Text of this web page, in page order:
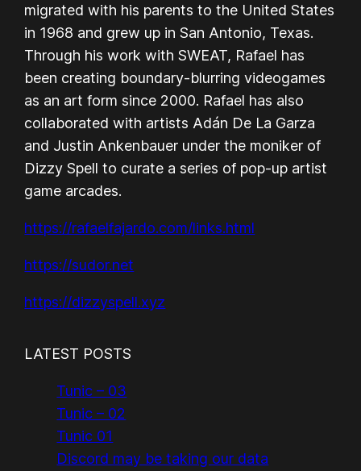
migrated with his parents to the United States
in 1968 and grew up in San Antonio, Texas.
Through his work with SWEAT, Rafael has
been creating boundary-blurring videogames
as an art form since 2000. Rafael has also
collaborated with artists Adán De La Garza
and Justin Ankenbauer under the moniker of
Dizzy Spell to curate a series of pop-up artist
game arcades.
https://rafaelfajardo.com/links.html
https://sudor.net
https://dizzyspell.xyz
LATEST POSTS
Tunic – 03
Tunic – 02
Tunic 01
Discord may be taking our data